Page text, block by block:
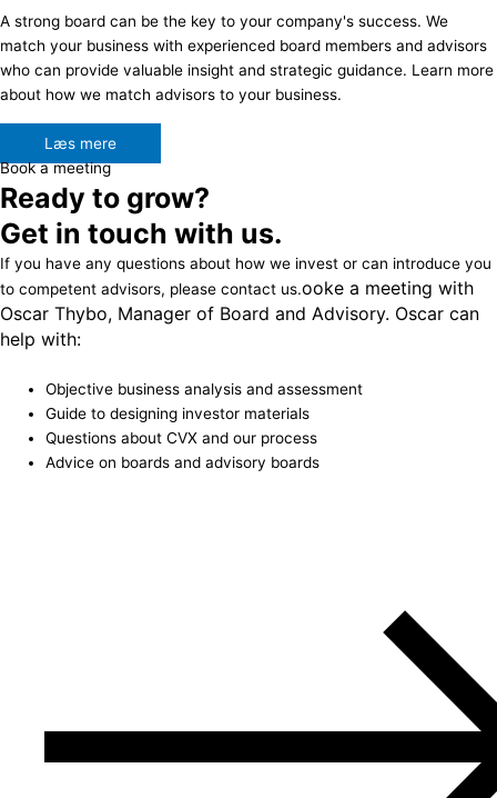
A strong board can be the key to your company's success. We
match your business with experienced board members and advisors
who can provide valuable insight and strategic guidance. Learn more
about how we match advisors to your business.
Læs mere
Book a meeting
Ready to grow?
Get in touch with us.
If you have any questions about how we invest or can introduce you
to competent advisors, please contact us.ooke a meeting with
Oscar Thybo, Manager of Board and Advisory. Oscar can
help with:
Objective business analysis and assessment
Guide to designing investor materials
Questions about CVX and our process
Advice on boards and advisory boards